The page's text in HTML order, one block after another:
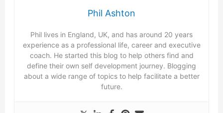
Phil Ashton
Phil lives in England, UK, and has around 20 years
experience as a professional life, career and executive
coach. He started this blog to help others find and
define their own self development journey. Blogging
about a wide range of topics to help facilitate a better
future.